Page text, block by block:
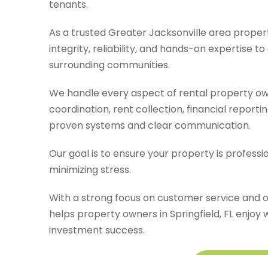
tenants.
As a trusted Greater Jacksonville area
integrity, reliability, and hands-on expertise
surrounding communities.
We handle every aspect of rental property
coordination, rent collection, financial
proven systems and clear communication.
Our goal is to ensure your property is
minimizing stress.
With a strong focus on customer service and
helps property owners in Springfield, FL
investment success.